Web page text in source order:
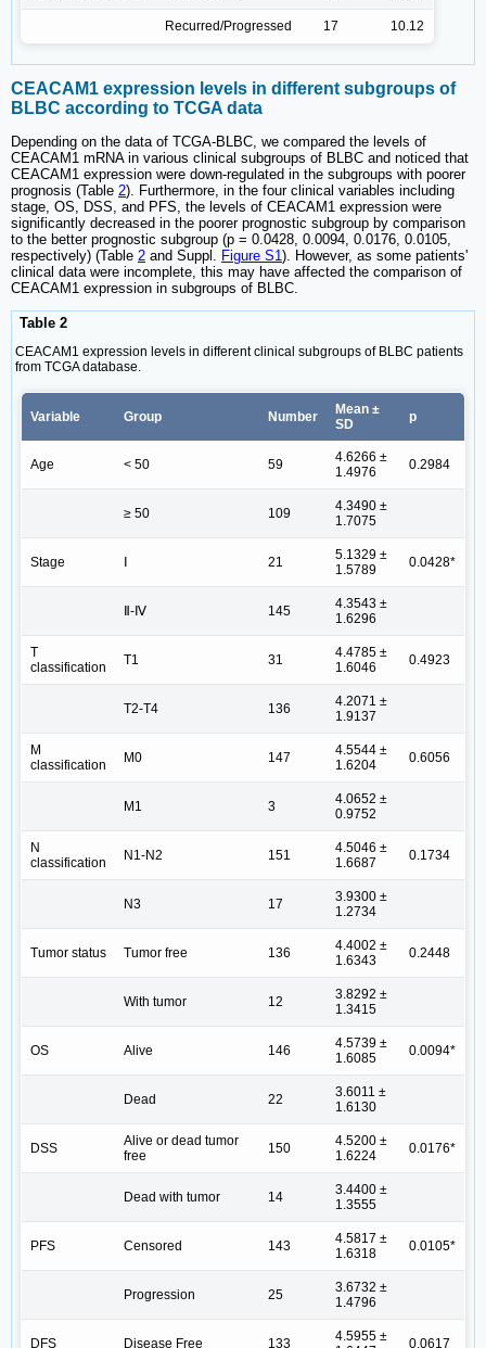
Recurred/Progressed 17 10.12
CEACAM1 expression levels in different subgroups of
BLBC according to TCGA data
Depending on the data of TCGA-BLBC, we compared the levels of
CEACAM1 mRNA in various clinical subgroups of BLBC and noticed that
CEACAM1 expression were down-regulated in the subgroups with poorer
prognosis (Table 2). Furthermore, in the four clinical variables including
stage, OS, DSS, and PFS, the levels of CEACAM1 expression were
significantly decreased in the poorer prognostic subgroup by comparison
to the better prognostic subgroup (p = 0.0428, 0.0094, 0.0176, 0.0105,
respectively) (Table 2 and Suppl. Figure S1). However, as some patients'
clinical data were incomplete, this may have affected the comparison of
CEACAM1 expression in subgroups of BLBC.
Table 2
CEACAM1 expression levels in different clinical subgroups of BLBC patients
from TCGA database.
Variable Group Number
Mean ±
SD
p
Age < 50 59
4.6266 ±
1.4976
0.2984
≥ 50 109
4.3490 ±
1.7075
Stage 21
5.1329 ±
1.5789
0.0428*
Ⅱ-Ⅳ 145
4.3543 ±
1.6296
T
classification
T1 31
4.4785 ±
1.6046
0.4923
T2-T4 136
4.2071 ±
1.9137
M
classification
M0 147
4.5544 ±
1.6204
0.6056
M1 3
4.0652 ±
0.9752
N
classification
N1-N2 151
4.5046 ±
1.6687
0.1734
N3 17
3.9300 ±
1.2734
Tumor status Tumor free 136
4.4002 ±
1.6343
0.2448
With tumor 12
3.8292 ±
1.3415
OS Alive 146
4.5739 ±
1.6085
0.0094*
Dead 22
3.6011 ±
1.6130
DSS
Alive or dead tumor
free
150
4.5200 ±
1.6224
0.0176*
Dead with tumor 14
3.4400 ±
1.3555
PFS Censored 143
4.5817 ±
1.6318
0.0105*
Progression 25
3.6732 ±
1.4796
DFS Disease Free 133
4.5955 ±
0.0617